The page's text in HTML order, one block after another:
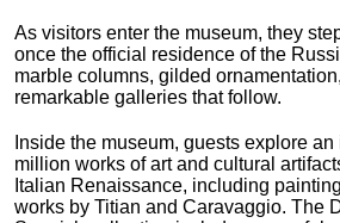
As visitors enter the museum, they
once the official residence of the
marble columns, gilded
remarkable galleries that follow.
Inside the museum, guests explore
million works of art and cultural
Italian Renaissance, including
works by Titian and Caravaggio. The